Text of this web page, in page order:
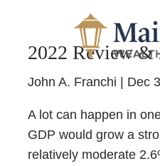
2022 Review &
John A. Franchi | Dec
A lot can happen in
GDP would grow a
relatively moderate